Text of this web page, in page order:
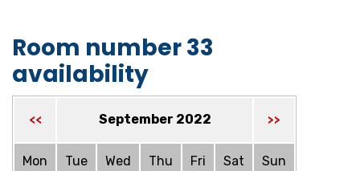
Room number 33
availability
<< September 2022 >>
Mon Tue Wed Thu Fri Sat Sun